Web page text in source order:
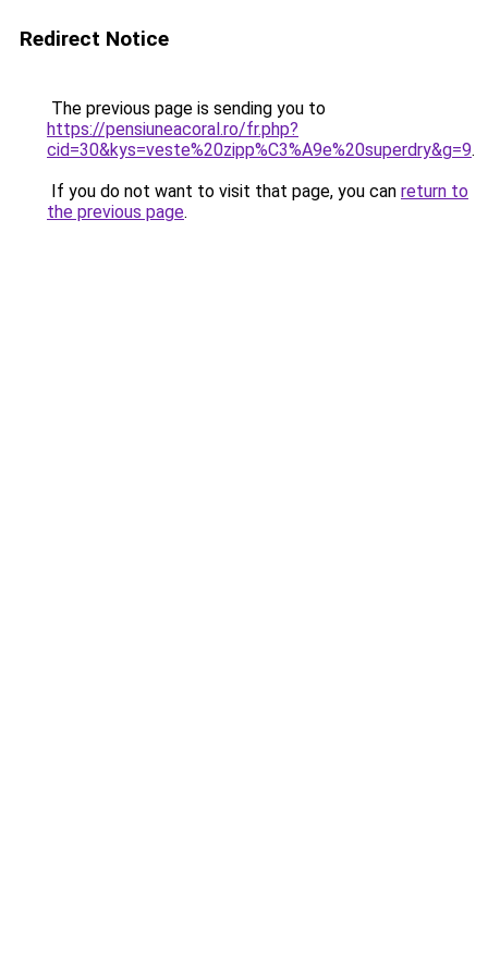
Redirect Notice
The previous page is sending you to
https://pensiuneacoral.ro/fr.php?
cid=30&kys=veste%20zipp%C3%A9e%20superdry&g=9.
If you do not want to visit that page, you can return to
the previous page.